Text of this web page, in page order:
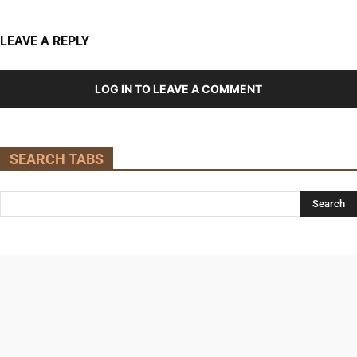
LEAVE A REPLY
LOG IN TO LEAVE A COMMENT
SEARCH TABS